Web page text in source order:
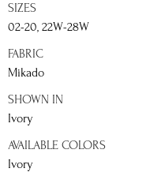
SIZES
02-20, 22W-28W
FABRIC
Mikado
SHOWN IN
Ivory
AVAILABLE COLORS
Ivory